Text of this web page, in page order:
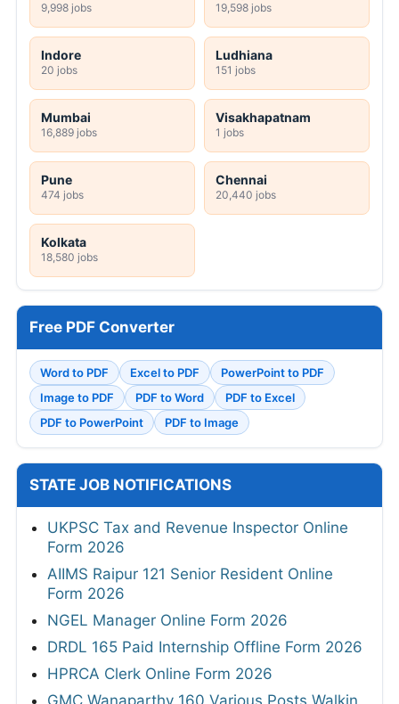
9,998 jobs 19,598 jobs
Indore
20 jobs
Ludhiana
151 jobs
Mumbai
16,889 jobs
Visakhapatnam
1 jobs
Pune
474 jobs
Chennai
20,440 jobs
Kolkata
18,580 jobs
Free PDF Converter
Word to PDF Excel to PDF
PowerPoint to PDF
Image to PDF
PDF to Word
PDF to Excel
PDF to PowerPoint
PDF to Image
STATE JOB NOTIFICATIONS
UKPSC Tax and Revenue Inspector Online
Form 2026
AIIMS Raipur 121 Senior Resident Online
Form 2026
NGEL Manager Online Form 2026
DRDL 165 Paid Internship Offline Form 2026
HPRCA Clerk Online Form 2026